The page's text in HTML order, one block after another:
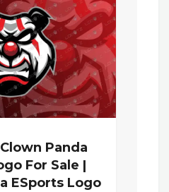
Panda
For Sale |
ESports Logo